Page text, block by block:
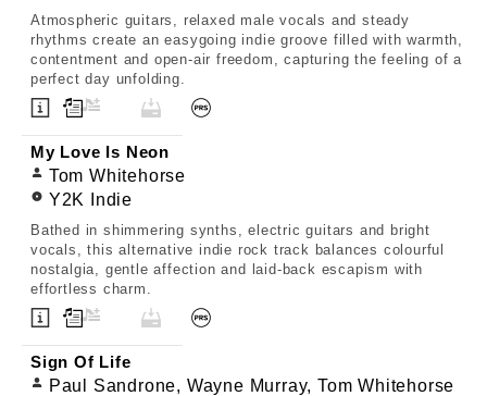
Atmospheric guitars, relaxed male vocals and steady
rhythms create an easygoing indie groove filled with warmth,
contentment and open-air freedom, capturing the feeling of a
perfect day unfolding.
My Love Is Neon
Tom Whitehorse
Y2K Indie
Bathed in shimmering synths, electric guitars and bright
vocals, this alternative indie rock track balances colourful
nostalgia, gentle affection and laid-back escapism with
effortless charm.
Sign Of Life
Paul Sandrone, Wayne Murray, Tom Whitehorse